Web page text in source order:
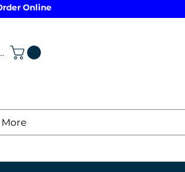
Online
More